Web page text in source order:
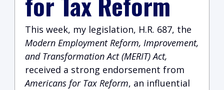
This week, my legislation, H.R. 687, the
Modern Employment Reform, Improvement,
and Transformation Act (MERIT) Act,
received a strong endorsement from
Americans for Tax Reform, an influential